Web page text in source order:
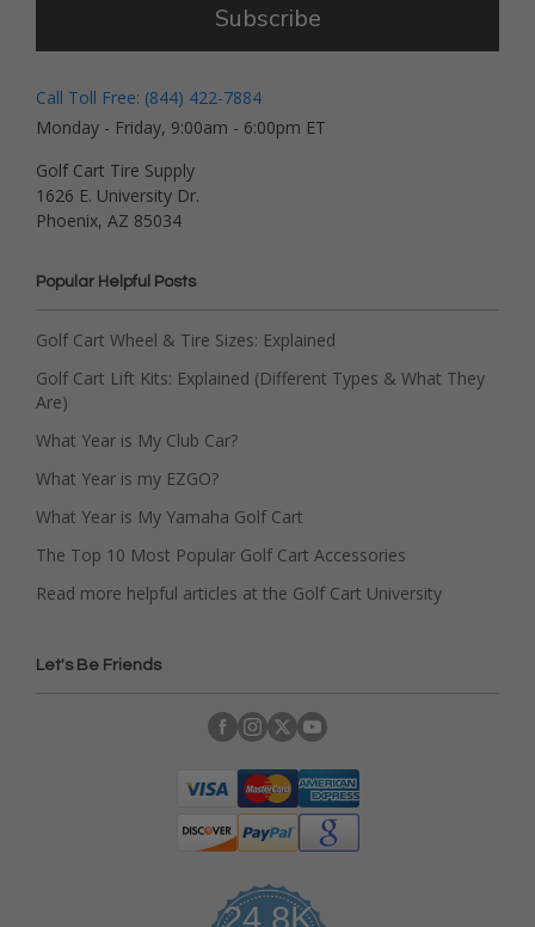
Subscribe
Call Toll Free: (844) 422-7884
Monday - Friday, 9:00am - 6:00pm ET
Golf Cart Tire Supply
1626 E. University Dr.
Phoenix, AZ 85034
Popular Helpful Posts
Golf Cart Wheel & Tire Sizes: Explained
Golf Cart Lift Kits: Explained (Different Types & What They
Are)
What Year is My Club Car?
What Year is my EZGO?
What Year is My Yamaha Golf Cart
The Top 10 Most Popular Golf Cart Accessories
Read more helpful articles at the Golf Cart University
Let's Be Friends
24.8K